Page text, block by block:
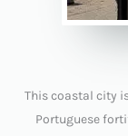
This coastal city
Portuguese